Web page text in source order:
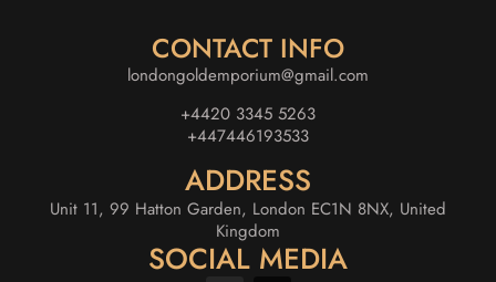
CONTACT INFO
londongoldemporium@gmail.com
+4420 3345 5263
+447446193533
ADDRESS
Unit 11, 99 Hatton Garden, London EC1N 8NX, United
Kingdom
SOCIAL MEDIA